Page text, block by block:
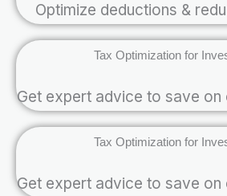
Optimize deductions &
Tax Optimization for
Get expert advice to save on
Tax Optimization for
Get expert advice to save on